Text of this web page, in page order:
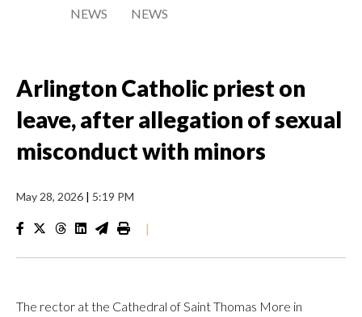
NEWS
NEWS
Arlington Catholic priest on
leave, after allegation of sexual
misconduct with minors
May 28, 2026 | 5:19 PM
|
The rector at the Cathedral of Saint Thomas More in